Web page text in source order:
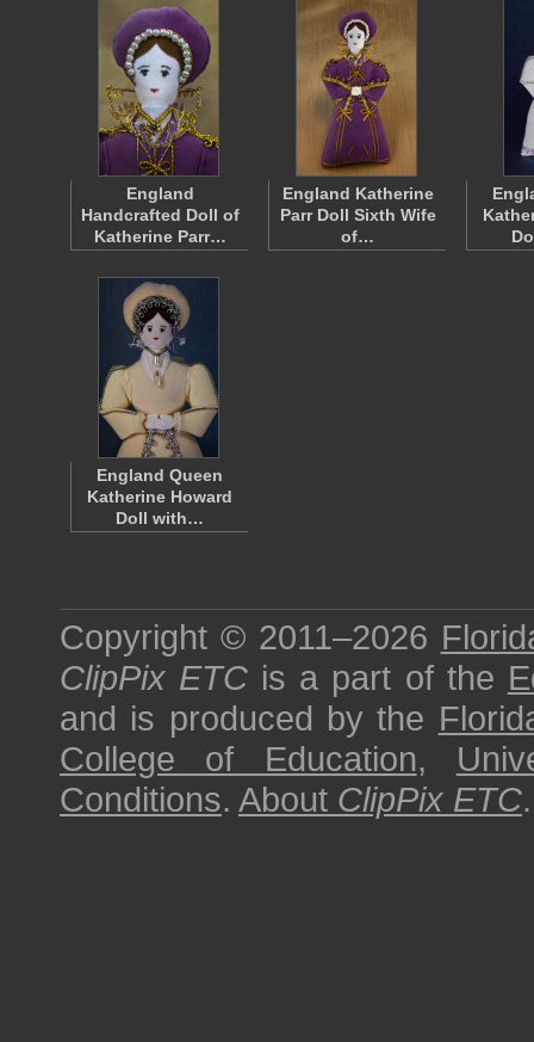
England
Handcrafted Doll of
Katherine Parr…
England Katherine
Parr Doll Sixth Wife
of…
England Queen
Katherine Howard
Doll with…
Copyright © 2011–2026
ClipPix ETC is a part of the
and is produced by the
College of Education,
Conditions. About ClipPix ETC.